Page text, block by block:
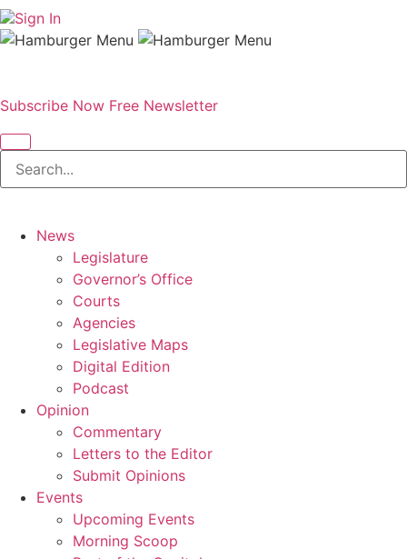
Sign In
Subscribe Now Free Newsletter
News
Legislature
Governor’s Office
Courts
Agencies
Legislative Maps
Digital Edition
Podcast
Opinion
Commentary
Letters to the Editor
Submit Opinions
Events
Upcoming Events
Morning Scoop